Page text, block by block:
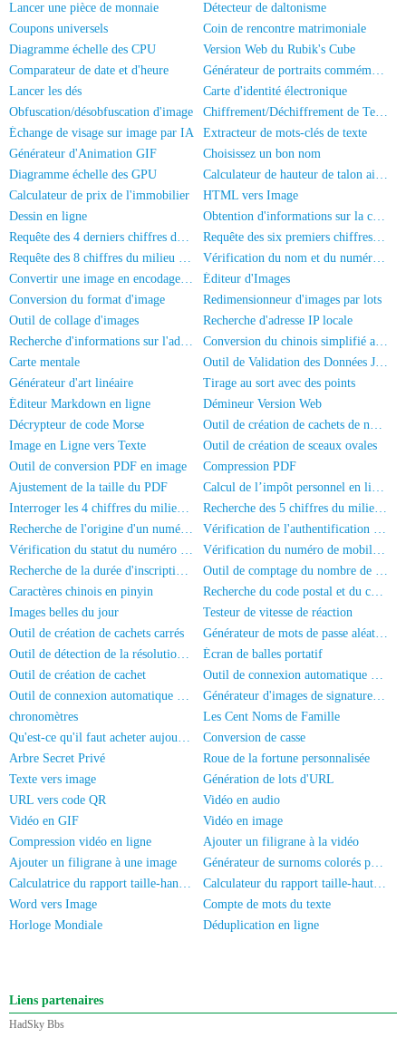
Lancer une pièce de monnaie
Détecteur de daltonisme
Coupons universels
Coin de rencontre matrimoniale
Diagramme échelle des CPU
Version Web du Rubik's Cube
Comparateur de date et d'heure
Générateur de portraits commémoratifs
Lancer les dés
Carte d'identité électronique
Obfuscation/désobfuscation d'image
Chiffrement/Déchiffrement de Texte
Échange de visage sur image par IA
Extracteur de mots-clés de texte
Générateur d'Animation GIF
Choisissez un bon nom
Diagramme échelle des GPU
Calculateur de hauteur de talon aiguille
Calculateur de prix de l'immobilier
HTML vers Image
Dessin en ligne
Obtention d'informations sur la carte d'identité
Requête des 4 derniers chiffres de la carte d'identité
Requête des six premiers chiffres du numéro de carte d'identité
Requête des 8 chiffres du milieu de la carte d'identité
Vérification du nom et du numéro de la carte d'identité
Convertir une image en encodage Base64
Éditeur d'Images
Conversion du format d'image
Redimensionneur d'images par lots
Outil de collage d'images
Recherche d'adresse IP locale
Recherche d'informations sur l'adresse IP
Conversion du chinois simplifié au chinois traditionnel
Carte mentale
Outil de Validation des Données JSON
Générateur d'art linéaire
Tirage au sort avec des points
Éditeur Markdown en ligne
Démineur Version Web
Décrypteur de code Morse
Outil de création de cachets de nom complet
Image en Ligne vers Texte
Outil de création de sceaux ovales
Outil de conversion PDF en image
Compression PDF
Ajustement de la taille du PDF
Calcul de l’impôt personnel en ligne
Interroger les 4 chiffres du milieu du numéro de téléphone
Recherche des 5 chiffres du milieu d'un numéro de téléphone
Recherche de l'origine d'un numéro de téléphone mobile
Vérification de l'authentification par nom réel du numéro de mobile
Vérification du statut du numéro de téléphone
Vérification du numéro de mobile et du nom
Recherche de la durée d'inscription du numéro de mobile
Outil de comptage du nombre de personnes sur les photos
Caractères chinois en pinyin
Recherche du code postal et du code de région
Images belles du jour
Testeur de vitesse de réaction
Outil de création de cachets carrés
Générateur de mots de passe aléatoires
Outil de détection de la résolution d'écran
Écran de balles portatif
Outil de création de cachet
Outil de connexion automatique HadSky
Outil de connexion automatique universel
Générateur d'images de signature manuscrite
chronomètres
Les Cent Noms de Famille
Qu'est-ce qu'il faut acheter aujourd'hui?
Conversion de casse
Arbre Secret Privé
Roue de la fortune personnalisée
Texte vers image
Génération de lots d'URL
URL vers code QR
Vidéo en audio
Vidéo en GIF
Vidéo en image
Compression vidéo en ligne
Ajouter un filigrane à la vidéo
Ajouter un filigrane à une image
Générateur de surnoms colorés pour WeChat
Calculatrice du rapport taille-hanches
Calculateur du rapport taille-hauteur
Word vers Image
Compte de mots du texte
Horloge Mondiale
Déduplication en ligne
Liens partenaires
HadSky Bbs